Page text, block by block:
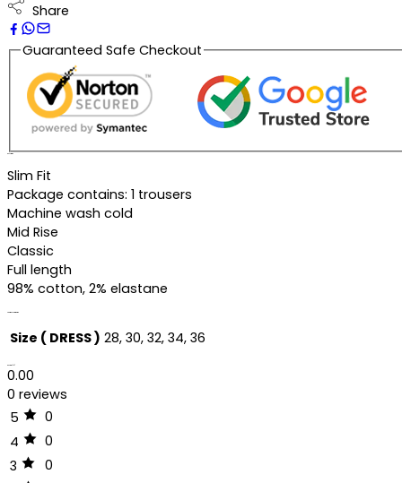
Share
Guaranteed Safe Checkout
Slim Fit
Package contains: 1 trousers
Machine wash cold
Mid Rise
Classic
Full length
98% cotton, 2% elastane
Size ( DRESS ) 28, 30, 32, 34, 36
0.00
0 reviews
5
0
4
0
3
0